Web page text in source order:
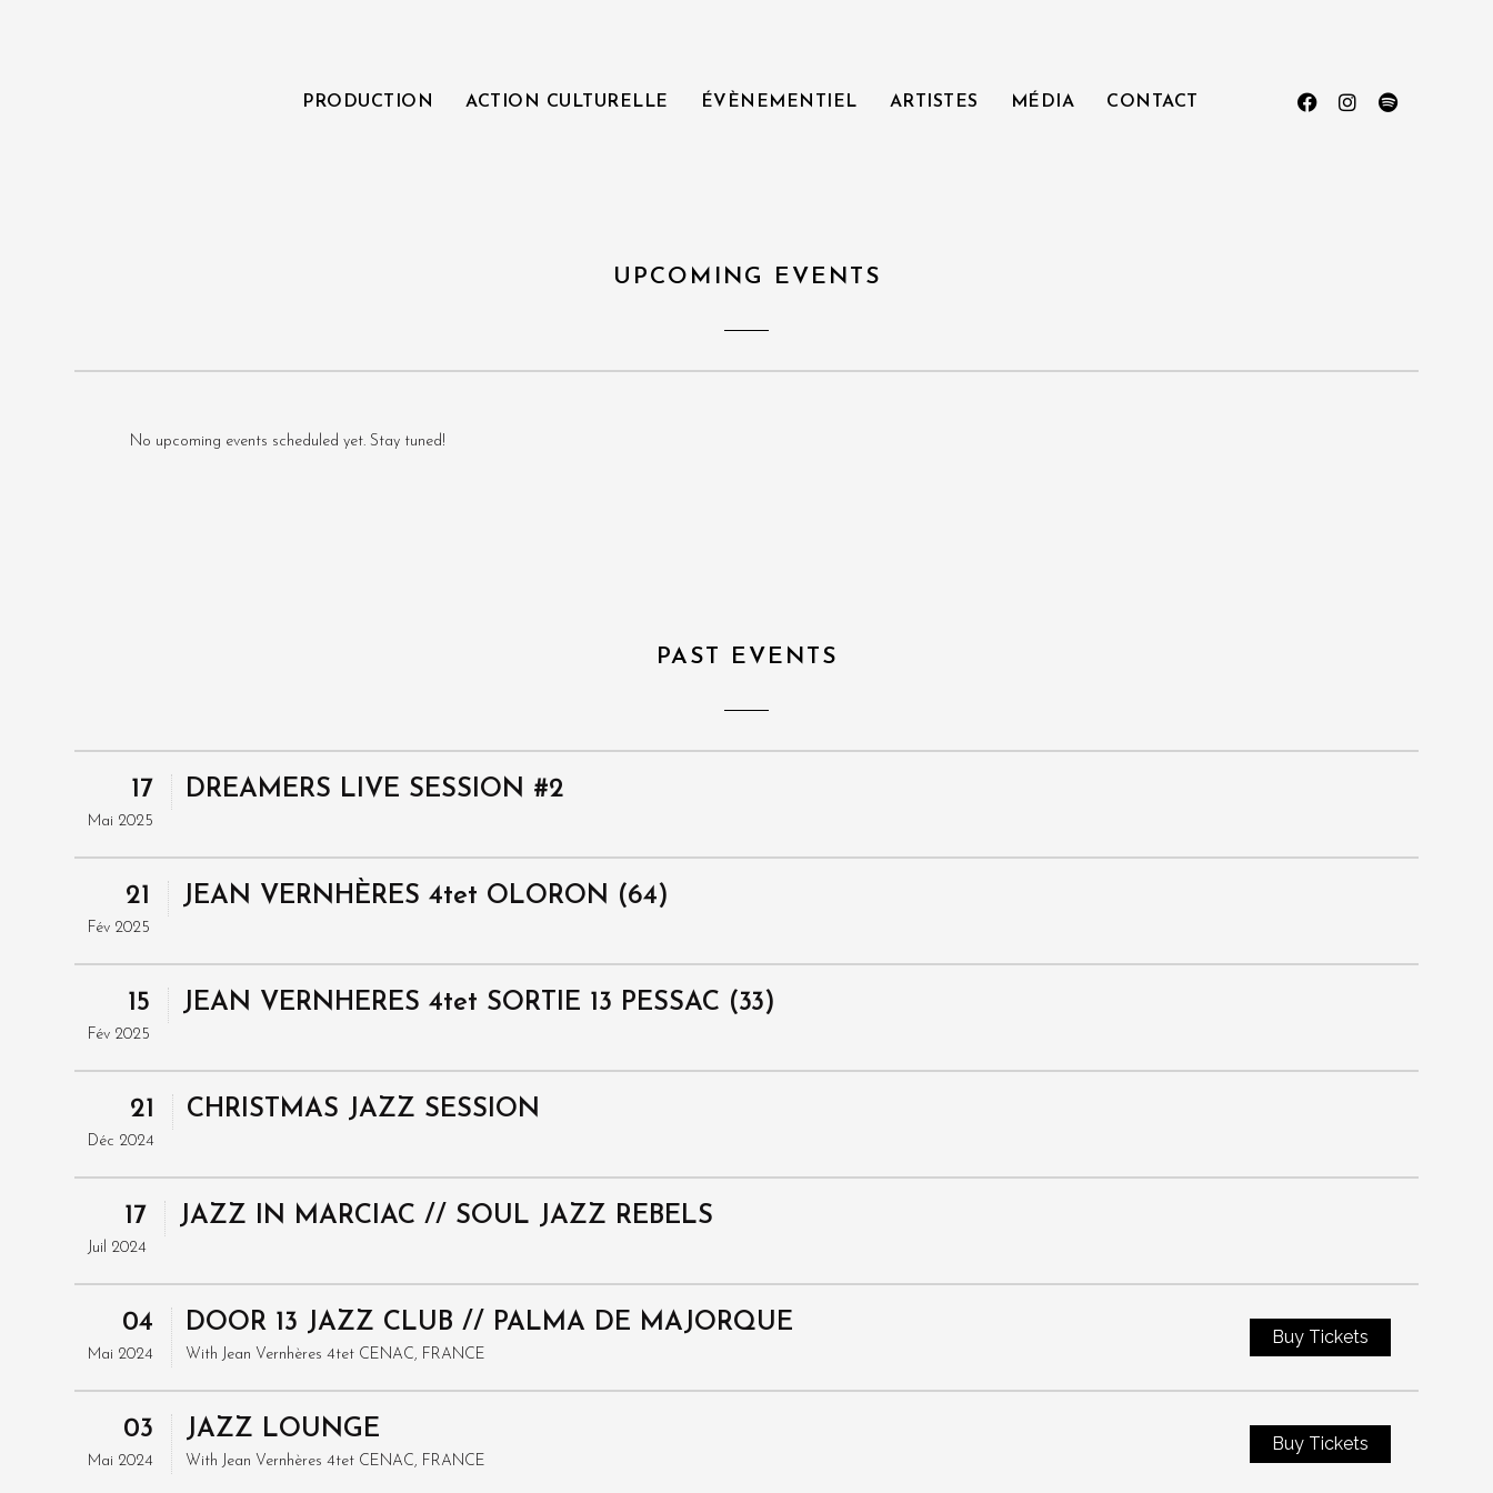
PRODUCTION ACTION CULTURELLE ÉVÈNEMENTIEL ARTISTES MÉDIA CONTACT
UPCOMING EVENTS
No upcoming events scheduled yet. Stay tuned!
PAST EVENTS
17
Mai 2025
DREAMERS LIVE SESSION #2
21
Fév 2025
JEAN VERNHÈRES 4tet OLORON (64)
15
Fév 2025
JEAN VERNHERES 4tet SORTIE 13 PESSAC (33)
21
Déc 2024
CHRISTMAS JAZZ SESSION
17
Juil 2024
JAZZ IN MARCIAC // SOUL JAZZ REBELS
04
Mai 2024
DOOR 13 JAZZ CLUB // PALMA DE MAJORQUE
With Jean Vernhères 4tet CENAC, FRANCE
Buy Tickets
03
Mai 2024
JAZZ LOUNGE
With Jean Vernhères 4tet CENAC, FRANCE
Buy Tickets